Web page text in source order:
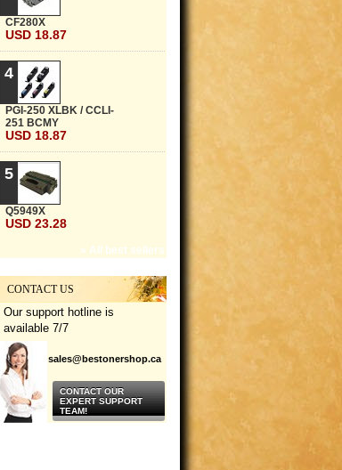
CF280X
USD 18.87
4
PGI-250 XLBK / CCLI-
251 BCMY
USD 18.87
5
Q5949X
USD 23.28
» All best sellers
CONTACT US
Our support hotline is
available 7/7
sales@bestonershop.ca
CONTACT OUR
EXPERT SUPPORT
TEAM!